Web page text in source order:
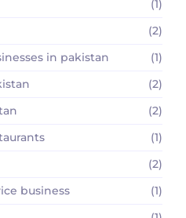
(1)
(2)
in pakistan
(1)
(2)
(2)
(1)
(2)
business
(1)